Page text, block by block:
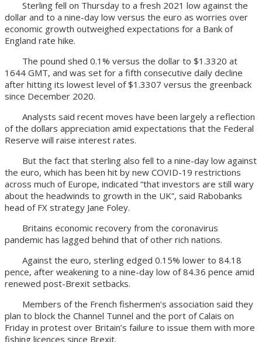
Sterling fell on Thursday to a fresh 2021 low against the
dollar and to a nine-day low versus the euro as worries over
economic growth outweighed expectations for a Bank of
England rate hike.
The pound shed 0.1% versus the dollar to $1.3320 at
1644 GMT, and was set for a fifth consecutive daily decline
after hitting its lowest level of $1.3307 versus the greenback
since December 2020.
Analysts said recent moves have been largely a reflection
of the dollars appreciation amid expectations that the Federal
Reserve will raise interest rates.
But the fact that sterling also fell to a nine-day low against
the euro, which has been hit by new COVID-19 restrictions
across much of Europe, indicated “that investors are still wary
about the headwinds to growth in the UK”, said Rabobanks
head of FX strategy Jane Foley.
Britains economic recovery from the coronavirus
pandemic has lagged behind that of other rich nations.
Against the euro, sterling edged 0.15% lower to 84.18
pence, after weakening to a nine-day low of 84.36 pence amid
renewed post-Brexit setbacks.
Members of the French fishermen‘s association said they
plan to block the Channel Tunnel and the port of Calais on
Friday in protest over Britain’s failure to issue them with more
fishing licences since Brexit.